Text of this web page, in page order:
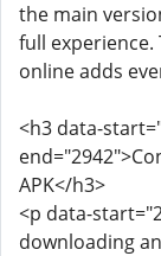
the main
full
online adds
<h3 data-
APK</h3>
<p data-
downloading